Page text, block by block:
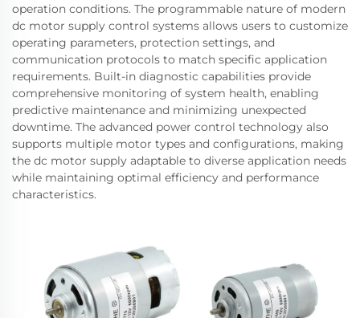
operation conditions. The programmable nature of modern
dc motor supply control systems allows users to customize
operating parameters, protection settings, and
communication protocols to match specific application
requirements. Built-in diagnostic capabilities provide
comprehensive monitoring of system health, enabling
predictive maintenance and minimizing unexpected
downtime. The advanced power control technology also
supports multiple motor types and configurations, making
the dc motor supply adaptable to diverse application needs
while maintaining optimal efficiency and performance
characteristics.